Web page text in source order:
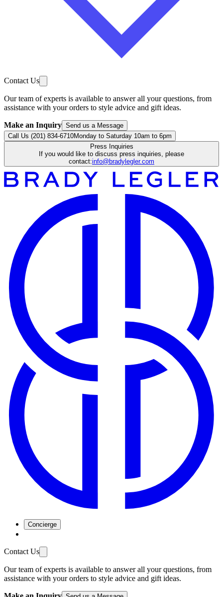
Contact Us
Our team of experts is available to answer all your questions, from
assistance with your orders to style advice and gift ideas.
Make an Inquiry Send us a Message
Call Us (201) 834-6710Monday to Saturday 10am to 6pm
Press Inquiries
If you would like to discuss press inquiries, please
contact:info@bradylegler.com
Concierge
Contact Us
Our team of experts is available to answer all your questions, from
assistance with your orders to style advice and gift ideas.